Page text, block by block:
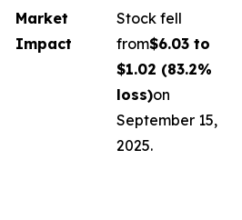
Market
Impact
Stock fell
from$6.03 to
$1.02 (83.2%
loss)on
September 15,
2025.